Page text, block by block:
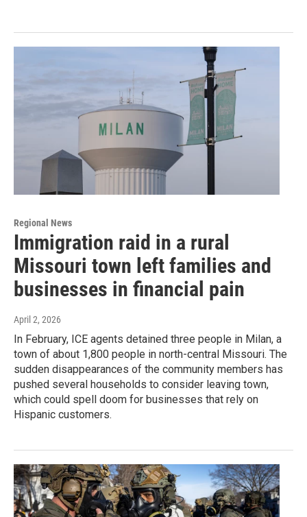
Regional News
Immigration raid in a rural
Missouri town left families and
businesses in financial pain
April 2, 2026
In February, ICE agents detained three people in Milan, a
town of about 1,800 people in north-central Missouri. The
sudden disappearances of the community members has
pushed several households to consider leaving town,
which could spell doom for businesses that rely on
Hispanic customers.